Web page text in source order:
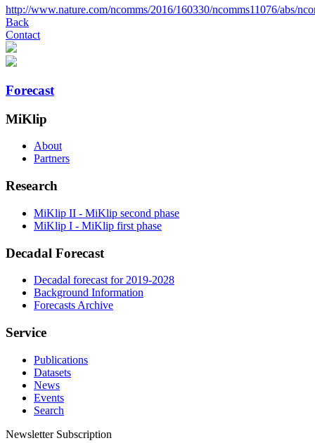
http://www.nature.com/ncomms/2016/160330/ncomms11076/abs/
Back
Contact
Forecast
MiKlip
About
Partners
Research
MiKlip II - MiKlip second phase
MiKlip I - MiKlip first phase
Decadal Forecast
Decadal forecast for 2019-2028
Background Information
Forecasts Archive
Service
Publications
Datasets
News
Events
Search
Newsletter Subscription